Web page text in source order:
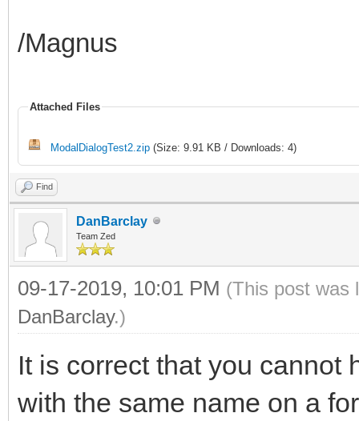
/Magnus
Attached Files
ModalDialogTest2.zip (Size: 9.91 KB / Downloads: 4)
Find
DanBarclay
Team Zed
09-17-2019, 10:01 PM (This post was
DanBarclay.)
It is correct that you cannot
with the same name on a